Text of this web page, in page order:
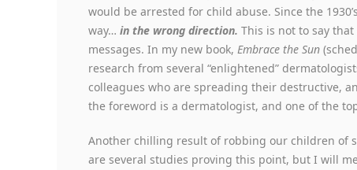
would be arrested for child abuse. Since the
way… in the wrong direction. This is not to say
messages. In my new book, Embrace the Sun
research from several “enlightened”
colleagues who are spreading their destructive,
the foreword is a dermatologist, and one of the
Another chilling result of robbing our children of
are several studies proving this point, but I will